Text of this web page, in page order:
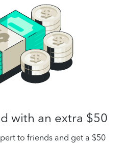
with an extra $50
to friends and get a $50